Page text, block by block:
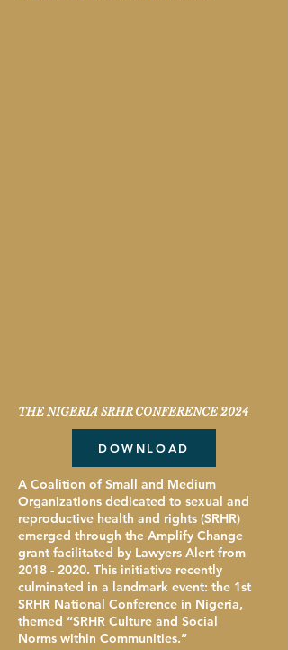
THE NIGERIA SRHR CONFERENCE 2024
DOWNLOAD
A Coalition of Small and Medium
Organizations dedicated to sexual and
reproductive health and rights (SRHR)
emerged through the Amplify Change
grant facilitated by Lawyers Alert from
2018 - 2020. This initiative recently
culminated in a landmark event: the 1st
SRHR National Conference in Nigeria,
themed “SRHR Culture and Social
Norms within Communities.”